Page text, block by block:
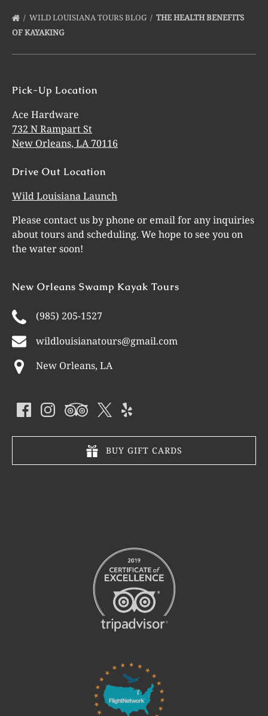
WILD LOUISIANA TOURS BLOG
THE HEALTH BENEFITS
OF KAYAKING
Pick-Up Location
Ace Hardware
732 N Rampart St
New Orleans, LA 70116
Drive Out Location
Wild Louisiana Launch
Please contact us by phone or email for any inquiries
about tours and scheduling. We hope to see you on
the water soon!
New Orleans Swamp Kayak Tours
(985) 205-1527
wildlouisianatours@gmail.com
New Orleans, LA
BUY GIFT CARDS